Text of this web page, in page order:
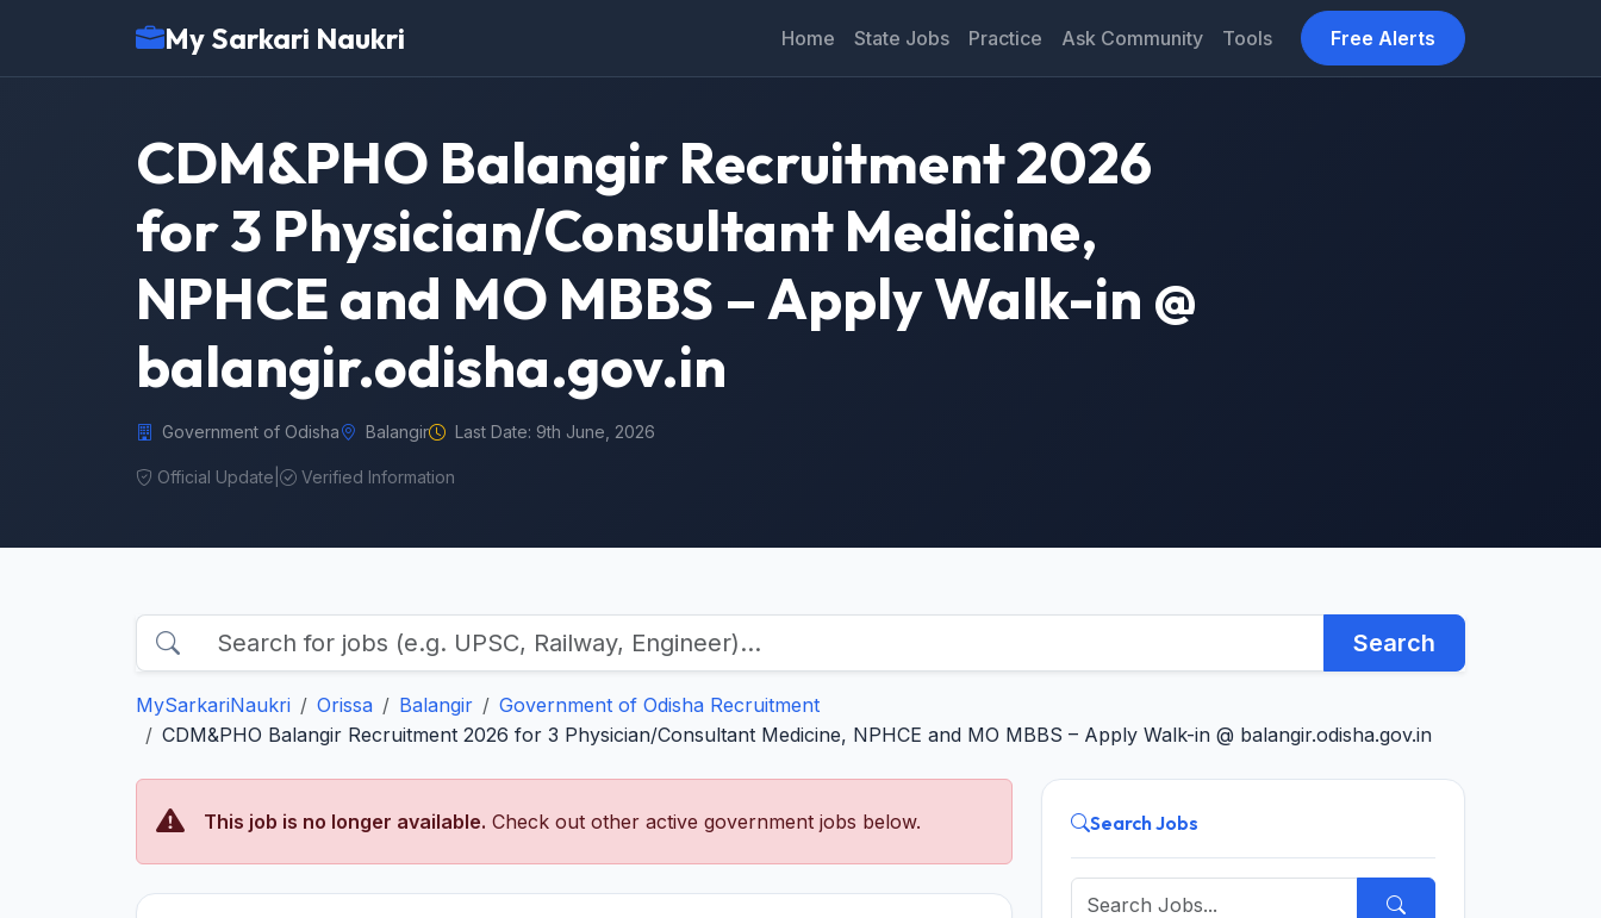
My Sarkari Naukri Home State Jobs Practice Ask Community Tools Free Alerts
CDM&PHO Balangir Recruitment 2026
for 3 Physician/Consultant Medicine,
NPHCE and MO MBBS – Apply Walk-in @
balangir.odisha.gov.in
Government of Odisha Balangir Last Date: 9th June, 2026
Official Update Verified Information
Search
MySarkariNaukri Orissa Balangir
Government of Odisha Recruitment
CDM&PHO Balangir Recruitment 2026 for 3 Physician/Consultant Medicine, NPHCE and MO MBBS – Apply Walk-in @ balangir.odisha.gov.in
This job is no longer available. Check out other active government jobs below. Search Jobs